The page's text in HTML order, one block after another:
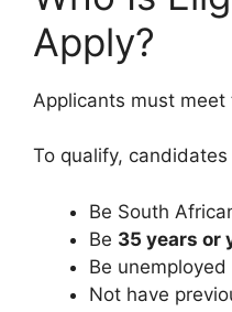
Apply?
Applicants must
To qualify, candidates
Be South
Be 35 years or
Be unemployed
Not have